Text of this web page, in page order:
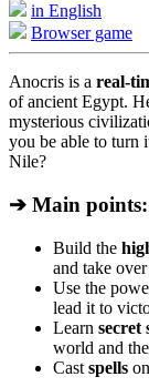
in English
Browser game
Anocris is a real-
of ancient Egypt.
mysterious
you be able to turn
Nile?
➔ Main points:
Build the
and take
Use the
lead it to
Learn secret
world and
Cast spells